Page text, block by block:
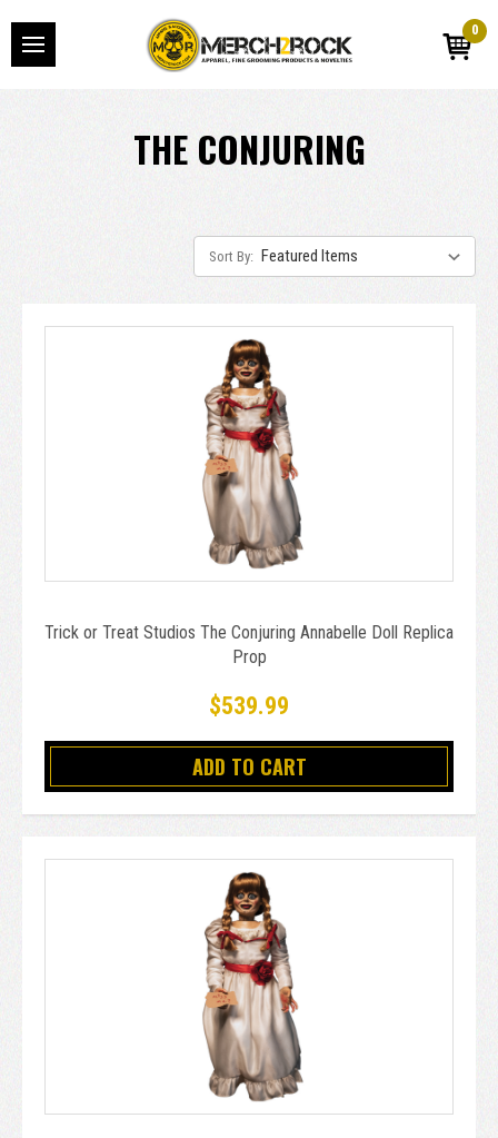
0
THE CONJURING
Sort By:
Trick or Treat Studios The Conjuring Annabelle Doll Replica
Prop
$539.99
ADD TO CART